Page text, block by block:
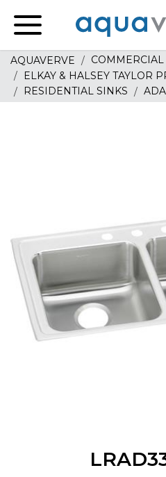
home
AQUAVERVE
COMMERCIAL
ELKAY & HALSEY TAYLOR
RESIDENTIAL SINKS